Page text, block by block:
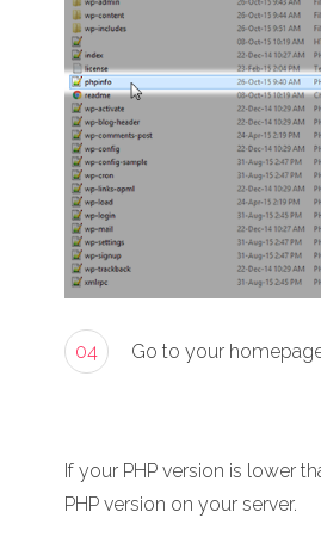
04 Go to your
If your PHP version is lower
PHP version on your server.